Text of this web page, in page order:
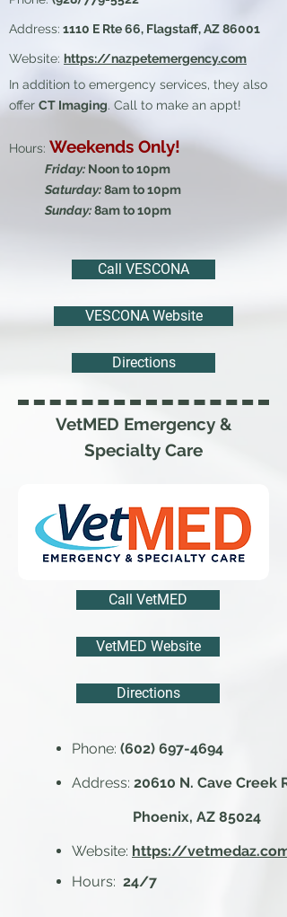
Address: 1110 E Rte 66, Flagstaff, AZ 86001
Website: https://nazpetemergency.com
In addition to emergency services, they also
offer CT Imaging. Call to make an appt!
Hours: Weekends Only!
Friday: Noon to 10pm
Saturday:8am to 10pm
Sunday:8am to 10pm​
Call VESCONA
VESCONA Website
Directions
VetMED Emergency &
Specialty Care
Call VetMED
VetMED Website
Directions
Phone: (602) 697-4694
Address: 20610 N. Cave Creek
Phoenix, AZ 85024
Website: https://
Hours: 24/7